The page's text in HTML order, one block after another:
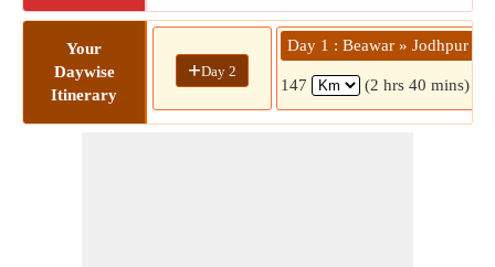
Your
Daywise
Itinerary
+Day 2
Day 1 : Beawar » Jodhpur
147 (2 hrs 40 mins)